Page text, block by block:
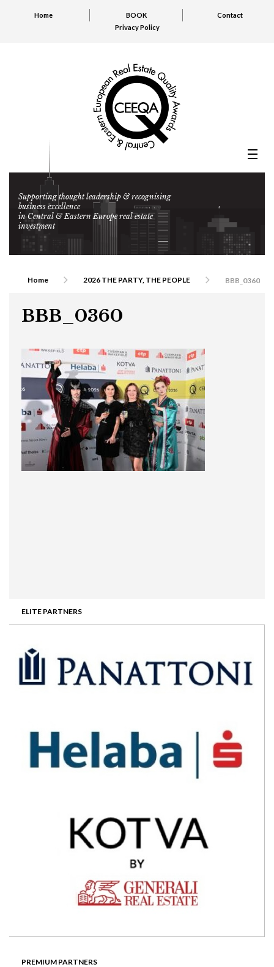
Home BOOK
Contact
Privacy Policy
Supporting thought leadership & recognising
business excellence
in Central & Eastern Europe real estate
investment
ELITE PARTNERS
PREMIUM PARTNERS
Home 2026 THE PARTY, THE PEOPLE BBB_0360
BBB_0360